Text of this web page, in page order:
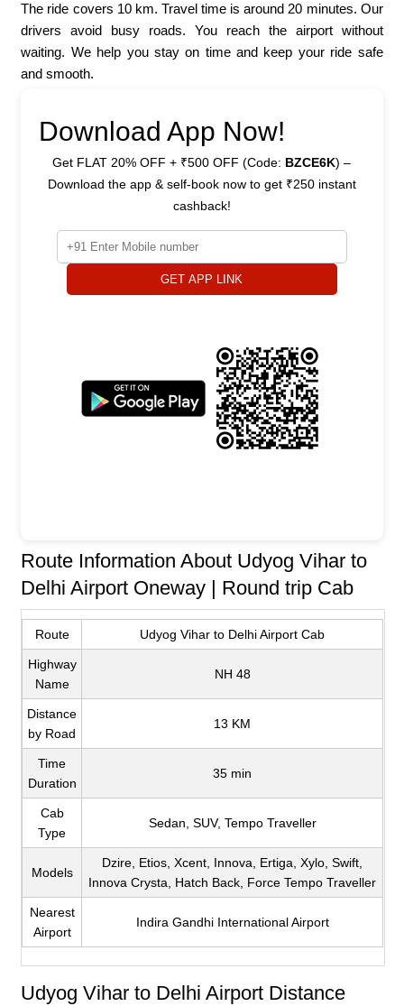
The ride covers 10 km. Travel time is around 20 minutes. Our
drivers avoid busy roads. You reach the airport without
waiting. We help you stay on time and keep your ride safe
and smooth.
Download App Now!
Get FLAT 20% OFF + ₹500 OFF (Code: BZCE6K) –
Download the app & self-book now to get ₹250 instant
cashback!
GET APP LINK
Route Information About Udyog Vihar to
Delhi Airport Oneway | Round trip Cab
Route Udyog Vihar to Delhi Airport Cab
Highway
Name
NH 48
Distance
by Road
13 KM
Time
Duration
35 min
Cab
Type
Sedan, SUV, Tempo Traveller
Models
Dzire, Etios, Xcent, Innova, Ertiga, Xylo, Swift,
Innova Crysta, Hatch Back, Force Tempo Traveller
Nearest
Airport
Indira Gandhi International Airport
Udyog Vihar to Delhi Airport Distance